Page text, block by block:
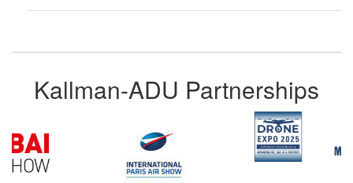
Kallman-ADU Partnerships